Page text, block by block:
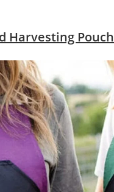
Harvesting Pouch